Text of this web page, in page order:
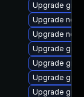
Upgrade
Upgrade
Upgrade
Upgrade
Upgrade
Upgrade
Upgrade